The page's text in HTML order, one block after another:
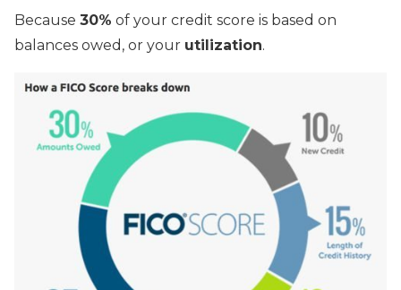
Because 30% of your credit score is based on
balances owed, or your utilization.